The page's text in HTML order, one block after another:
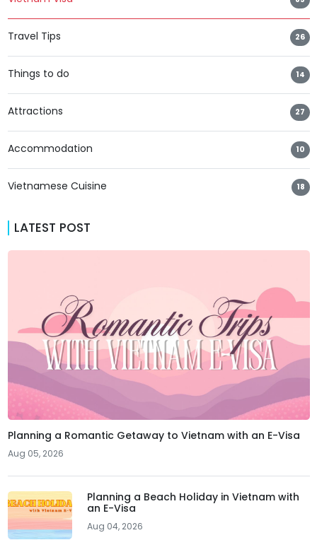
Travel Tips 26
Things to do 14
Attractions 27
Accommodation 10
Vietnamese Cuisine 18
LATEST POST
Planning a Romantic Getaway to Vietnam with an E-Visa
Aug 05, 2026
Planning a Beach Holiday in Vietnam with
an E-Visa
Aug 04, 2026